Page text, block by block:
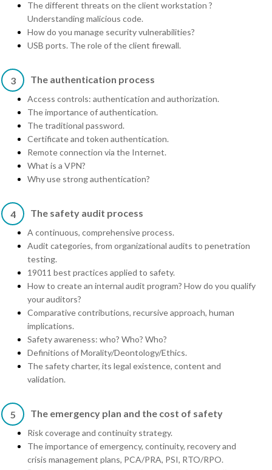
The different threats on the client workstation ?
Understanding malicious code.
How do you manage security vulnerabilities?
USB ports. The role of the client firewall.
3 The authentication process
Access controls: authentication and authorization.
The importance of authentication.
The traditional password.
Certificate and token authentication.
Remote connection via the Internet.
What is a VPN?
Why use strong authentication?
4 The safety audit process
A continuous, comprehensive process.
Audit categories, from organizational audits to penetration
testing.
19011 best practices applied to safety.
How to create an internal audit program? How do you qualify
your auditors?
Comparative contributions, recursive approach, human
implications.
Safety awareness: who? Who? Who?
Definitions of Morality/Deontology/Ethics.
The safety charter, its legal existence, content and
validation.
5 The emergency plan and the cost of safety
Risk coverage and continuity strategy.
The importance of emergency, continuity, recovery and
crisis management plans, PCA/PRA, PSI, RTO/RPO.